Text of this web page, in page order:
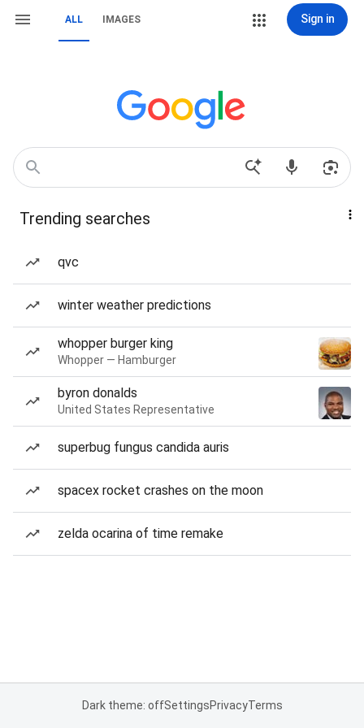
ALL IMAGES Sign in
Trending searches
qvc
winter weather predictions
whopper burger king
Whopper — Hamburger
byron donalds
United States Representative
superbug fungus candida auris
spacex rocket crashes on the moon
zelda ocarina of time remake
Dark theme: offSettingsPrivacyTerms